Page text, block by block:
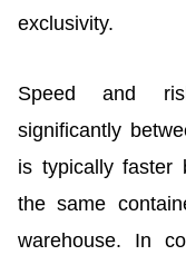
exclusivity.
Speed and
significantly
is typically faster
the same
warehouse. In